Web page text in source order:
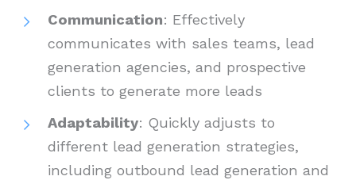
Communication: Effectively
communicates with sales teams, lead
generation agencies, and prospective
clients to generate more leads
Adaptability: Quickly adjusts to
different lead generation strategies,
including outbound lead generation and